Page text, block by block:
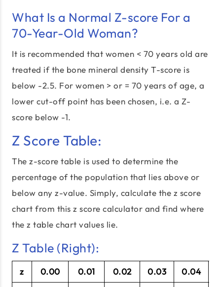
What Is a Normal Z-score For a
70-Year-Old Woman?
It is recommended that women < 70 years old are
treated if the bone mineral density T-score is
below -2.5. For women > or = 70 years of age, a
lower cut-off point has been chosen, i.e. a Z-
score below -1.
Z Score Table:
The z-score table is used to determine the
percentage of the population that lies above or
below any z-value. Simply, calculate the z score
chart from this z score calculator and find where
the z table chart values lie.
Z Table (Right):
z 0.00 0.01 0.02 0.03 0.04